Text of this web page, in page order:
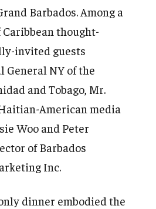
Barbados. Among a
thought-
invited guests
General NY of the
and Tobago, Mr.
American media
Woo and Peter
of Barbados
Inc.
dinner embodied the